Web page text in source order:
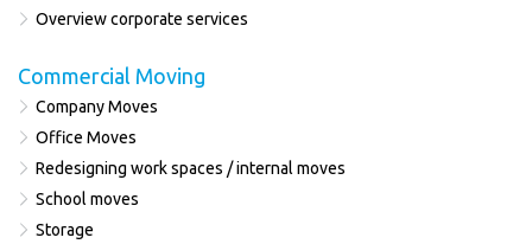
Overview corporate services
Commercial Moving
Company Moves
Office Moves
Redesigning work spaces / internal moves
School moves
Storage